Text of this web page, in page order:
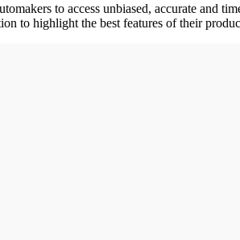
to access unbiased, accurate and
to highlight the best features of their